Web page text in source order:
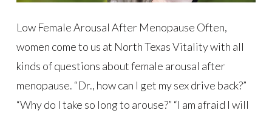
Low Female Arousal After Menopause Often,
women come to us at North Texas Vitality with all
kinds of questions about female arousal after
menopause. “Dr., how can I get my sex drive back?”
“Why do I take so long to arouse?” “I am afraid I will